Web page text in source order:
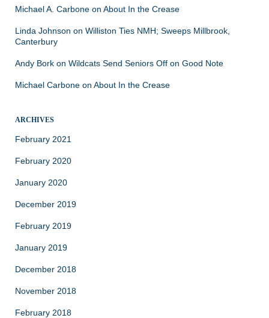
Michael A. Carbone on About In the Crease
Linda Johnson on Williston Ties NMH; Sweeps Millbrook,
Canterbury
Andy Bork on Wildcats Send Seniors Off on Good Note
Michael Carbone on About In the Crease
ARCHIVES
February 2021
February 2020
January 2020
December 2019
February 2019
January 2019
December 2018
November 2018
February 2018